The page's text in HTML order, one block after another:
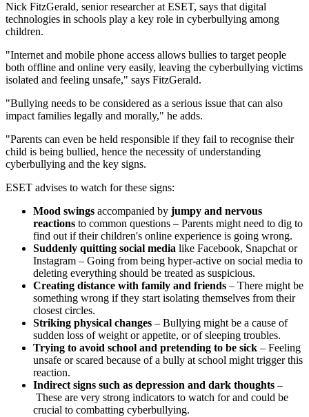
Nick FitzGerald, senior researcher at ESET, says that digital
technologies in schools play a key role in cyberbullying among
children.
"Internet and mobile phone access allows bullies to target people
both offline and online very easily, leaving the cyberbullying victims
isolated and feeling unsafe," says FitzGerald.
"Bullying needs to be considered as a serious issue that can also
impact families legally and morally," he adds.
"Parents can even be held responsible if they fail to recognise their
child is being bullied, hence the necessity of understanding
cyberbullying and the key signs.
ESET advises to watch for these signs:
Mood swings accompanied by jumpy and nervous
reactions to common questions – Parents might need to dig to
find out if their children's online experience is going wrong.
Suddenly quitting social media like Facebook, Snapchat or
Instagram – Going from being hyper-active on social media to
deleting everything should be treated as suspicious.
Creating distance with family and friends – There might be
something wrong if they start isolating themselves from their
closest circles.
Striking physical changes – Bullying might be a cause of
sudden loss of weight or appetite, or of sleeping troubles.
Trying to avoid school and pretending to be sick – Feeling
unsafe or scared because of a bully at school might trigger this
reaction.
Indirect signs such as depression and dark thoughts –
These are very strong indicators to watch for and could be
crucial to combatting cyberbullying.